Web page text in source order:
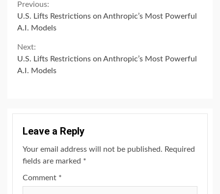
Continue
Reading
Previous:
U.S. Lifts Restrictions on Anthropic’s Most Powerful
A.I. Models
Next:
U.S. Lifts Restrictions on Anthropic’s Most Powerful
A.I. Models
Leave a Reply
Your email address will not be published. Required
fields are marked *
Comment *